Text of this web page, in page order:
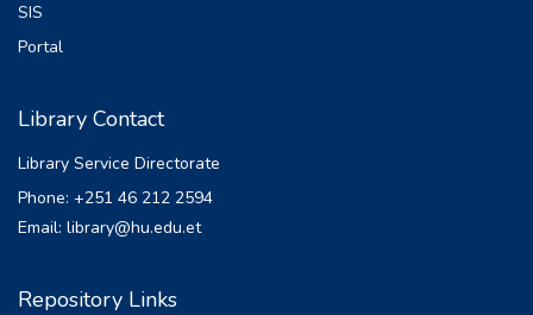
analyzed for a period of 1986 to 2018.
techniques and the maps were processed
using ERDAS Imagine 2014 in conjunction
ArcGIS10.1 software. The land use land
SIS
Portal
Library Contact
Library Service Directorate
Phone: +251 46 212 2594
Email: library@hu.edu.et
Repository Links